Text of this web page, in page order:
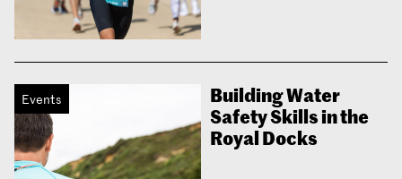
Events
Building Water
Safety Skills in the
Royal Docks